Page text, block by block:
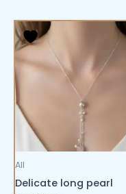
All
Delicate long pearl